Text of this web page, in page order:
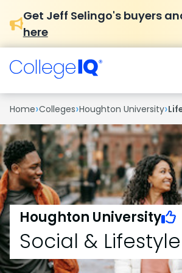
Get Jeff Selingo's buyers
here
Home›Colleges›Houghton University›
Houghton University
Social & Lifestyle